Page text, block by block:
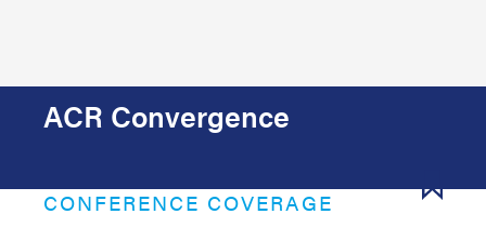
ACR Convergence
CONFERENCE COVERAGE